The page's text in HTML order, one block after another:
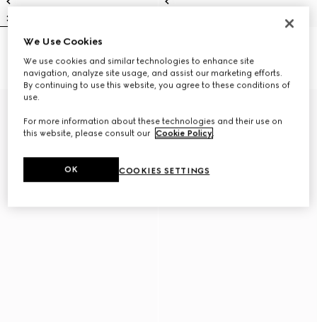
13 800 kr
12 150 kr
We Use Cookies
We use cookies and similar technologies to enhance site
navigation, analyze site usage, and assist our marketing efforts.
By continuing to use this website, you agree to these conditions of
use.
For more information about these technologies and their use on
this website, please consult our Cookie Policy.
COOKIES SETTINGS
OK